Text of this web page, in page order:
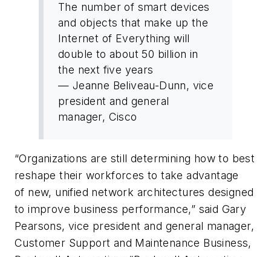
The number of smart devices
and objects that make up the
Internet of Everything will
double to about 50 billion in
the next five years
— Jeanne Beliveau-Dunn, vice
president and general
manager, Cisco
“Organizations are still determining how to best
reshape their workforces to take advantage
of new, unified network architectures designed
to improve business performance,” said Gary
Pearsons, vice president and general manager,
Customer Support and Maintenance Business,